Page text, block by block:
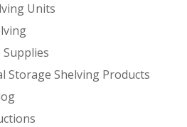
Units
Storage Shelving Products